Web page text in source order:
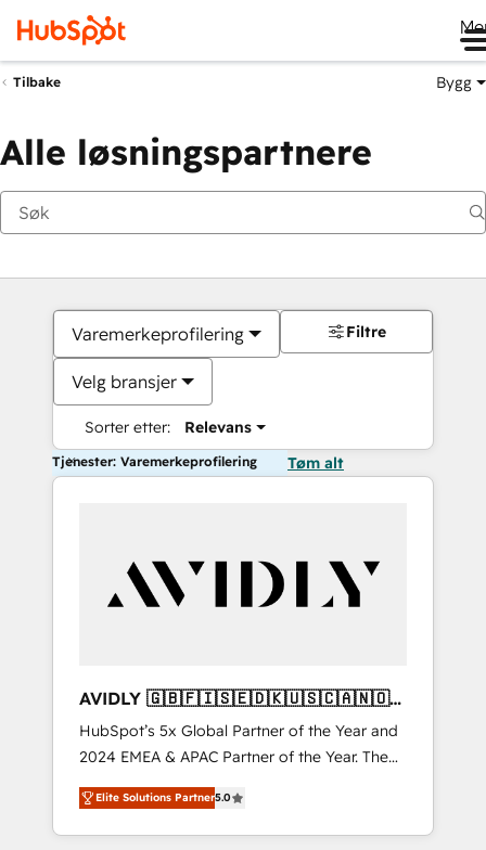
Tilbake Bygg
Alle løsningspartnere
Varemerkeprofilering
Velg bransjer
Sorter etter: Relevans
Filtre
Tjenester: Varemerkeprofilering Tøm alt
AVIDLY 🇬🇧🇫🇮🇸🇪🇩🇰🇺🇸🇨🇦🇳🇴
🇩🇪🇦🇺🇳🇿
HubSpot’s 5x Global Partner of the Year and
2024 EMEA & APAC Partner of the Year. The
world’s most experienced and fully
accredited HubSpot Solutions Partner. 🚀
With 2,750+ HubSpot projects delivered and
Elite Solutions Partner5.0